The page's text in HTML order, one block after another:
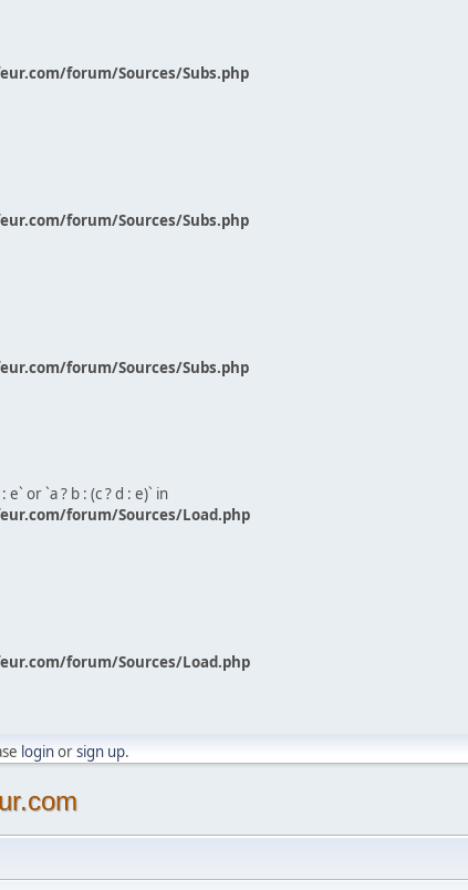
forum/Sources/Subs.php
forum/Sources/Subs.php
forum/Sources/Subs.php
or `a ? b : (c ? d : e)` in
forum/Sources/Load.php
forum/Sources/Load.php
loginorsign up.